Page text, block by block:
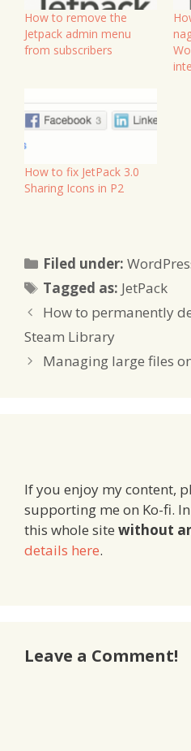
How to remove the
Jetpack admin menu
from subscribers
How to fix JetPack 3.0
Sharing Icons in P2
Filed under:
Tagged as: Tags
JetPack
How to permanently
Steam Library
Managing large files
If you enjoy my content,
supporting me on Ko-fi.
this whole site without
details here.
Leave a Comment!